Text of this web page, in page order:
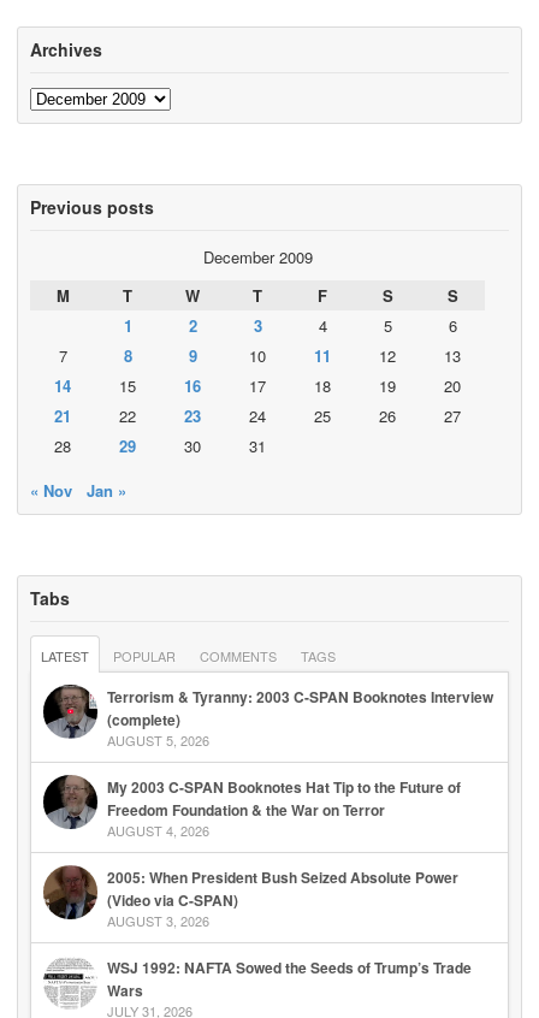
Archives
Archives
Previous posts
December 2009
M
T W T F S
S
1
2 3 4 5
6
7
8 9 10 11 12
13
14
15 16 17 18 19
20
21
22 23 24 25 26
27
28
29 30
31
« Nov
Jan »
Tabs
LATEST POPULAR COMMENTS TAGS
Terrorism & Tyranny: 2003 C-SPAN Booknotes Interview
(complete)
AUGUST 5, 2026
My 2003 C-SPAN Booknotes Hat Tip to the Future of
Freedom Foundation & the War on Terror
AUGUST 4, 2026
2005: When President Bush Seized Absolute Power
(Video via C-SPAN)
AUGUST 3, 2026
WSJ 1992: NAFTA Sowed the Seeds of Trump’s Trade
Wars
JULY 31, 2026